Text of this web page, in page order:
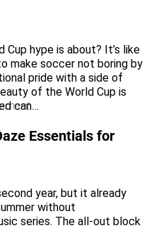
hype is about? It’s like
make soccer not boring by
pride with a side of
of the World Cup is
can…
Essentials for
year, but it already
without
series. The all-out block